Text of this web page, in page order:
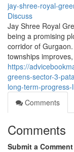
jay-shree-royal-
Discuss
Jay Shree Royal
being a promising
corridor of
townships
https://
greens-sector-3-
long-term-progress-
Comments
Comments
Submit a Comment